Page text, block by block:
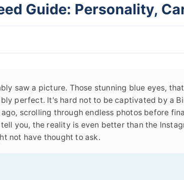
Guide: Personality,
saw a picture. Those stunning blue eyes,
perfect. It's hard not to be captivated by a
scrolling through endless photos before
you, the reality is even better than the
not have thought to ask.